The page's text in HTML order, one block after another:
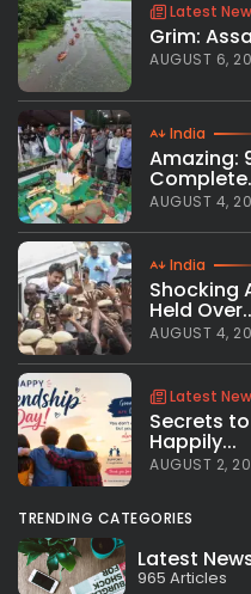
Latest
Grim:
AUGUST 6,
India
Amazing:
AUGUST 4,
India
Shocking
Held
AUGUST 4,
Latest
Secrets
Happily...
AUGUST 2,
TRENDING CATEGORIES
Latest
965 Articles